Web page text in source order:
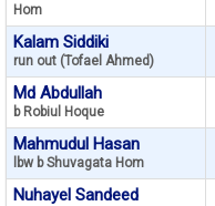
Hom
Kalam Siddiki
run out (Tofael Ahmed)
Md Abdullah
b Robiul Hoque
Mahmudul Hasan
lbw b Shuvagata Hom
Nuhayel Sandeed